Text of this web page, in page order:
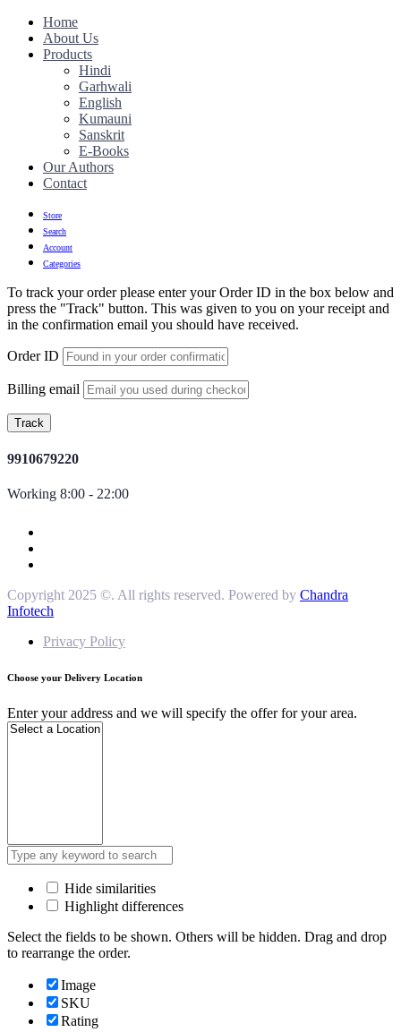
Home
About Us
Products
Hindi
Garhwali
English
Kumauni
Sanskrit
E-Books
Our Authors
Contact
Store
Search
Account
Categories
To track your order please enter your Order ID in the box below and
press the "Track" button. This was given to you on your receipt and
in the confirmation email you should have received.
Order ID
Billing email
Track
9910679220
Working 8:00 - 22:00
Copyright 2025 ©. All rights reserved. Powered by Chandra
Infotech
Privacy Policy
Choose your Delivery Location
Enter your address and we will specify the offer for your area.
Hide similarities
Highlight differences
Select the fields to be shown. Others will be hidden. Drag and drop
to rearrange the order.
Image
SKU
Rating